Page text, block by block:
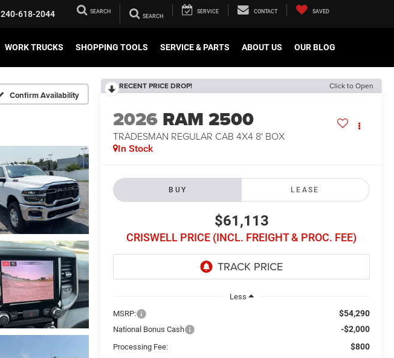
240-618-2044 SEARCH SERVICE CONTACT SAVED
WORK TRUCKS SHOPPING TOOLS SERVICE & PARTS ABOUT US OUR BLOG
Confirm Availability
RECENT PRICE DROP! Click to Open
2026 RAM 2500
TRADESMAN REGULAR CAB 4X4 8' BOX
In Stock
BUY LEASE
$61,113
CRISWELL PRICE (INCL. FREIGHT & PROC. FEE)
Less
MSRP:
$54,290
National Bonus Cash -$2,000
Processing Fee: $800